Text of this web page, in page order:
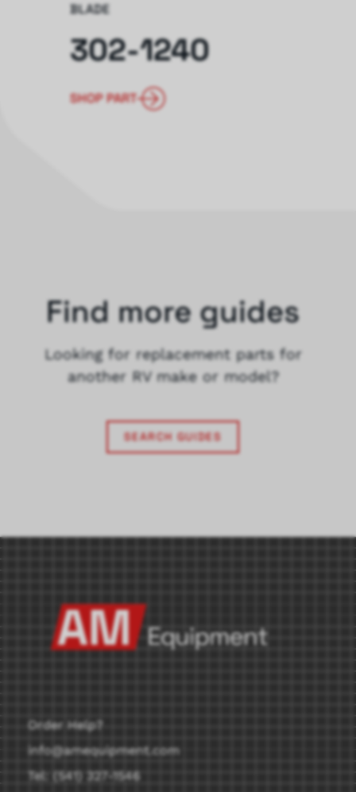
BLADE
302-1240
SHOP PART
Find more guides
Looking for replacement parts for
another RV make or model?
SEARCH GUIDES
Order Help?
info@amequipment.com
Tel: (541) 327-1546